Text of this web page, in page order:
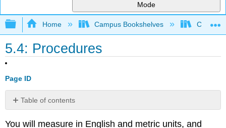
Mode
Expand/collapse global hierarchy
Home Campus Bookshelves College
5.4: Procedures
Page ID
Table of contents
a
You will measure in English and metric units, and